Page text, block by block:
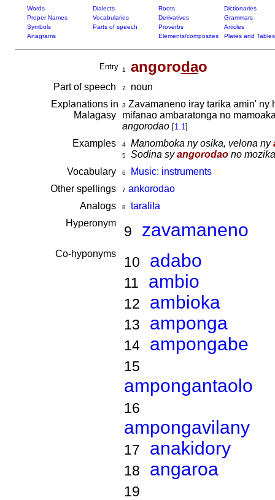
Words Dialects Roots
Dictionaries
Proper Names
Vocabularies Derivatives
Grammars
Symbols
Parts of speech Proverbs
Articles
Anagrams
Elements/composites Plates and Tables
Entry 1 angorodao
Part of speech 2
noun
Explanations in
Malagasy
3 Zavamaneno iray tarika amin' ny
mifanao ambaratonga no
angorodao [1.1]
Examples 4 Manomboka ny osika, velona ny
5 Sodina syangorodaono
Vocabulary
6
Music: instruments
Other spellings
7 ankorodao
Analogs
8
taralila
Hyperonym
9 zavamaneno
Co-hyponyms
10 adabo
11 ambio
12 ambioka
13 amponga
14 ampongabe
15
ampongantaolo
16
ampongavilany
17 anakidory
18 angaroa
19